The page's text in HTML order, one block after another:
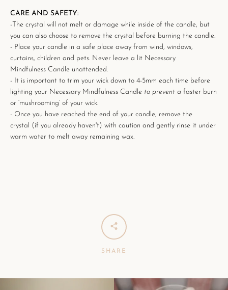
CARE AND SAFETY:
-The crystal will not melt or damage while inside of the candle, but
you can also choose to remove the crystal before burning the candle.
- Place your candle in a safe place away from wind, windows,
curtains, children and pets. Never leave a lit Necessary
Mindfulness Candle unattended.
- It is important to trim your wick down to 4-5mm each time before
lighting your Necessary Mindfulness Candle to prevent a faster burn
or ‘mushrooming’ of your wick.
- Once you have reached the end of your candle, remove the
crystal (if you already haven't) with caution and gently rinse it under
warm water to melt away remaining wax.
SHARE